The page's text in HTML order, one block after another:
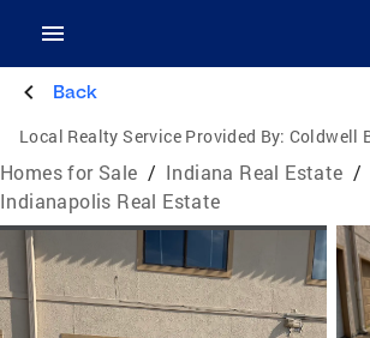
Back
Local Realty Service Provided By: Coldwell
Homes for Sale / Indiana Real Estate /
Indianapolis Real Estate